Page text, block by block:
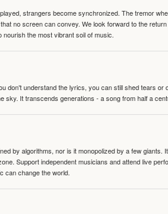
strangers become synchronized. The tremor
no screen can convey. We look forward to the
the most vibrant soil of music.
don't understand the lyrics, you can still shed tears
sky. It transcends generations - a song from half a
by algorithms, nor is it monopolized by a few
Support independent musicians and attend live
can change the world.